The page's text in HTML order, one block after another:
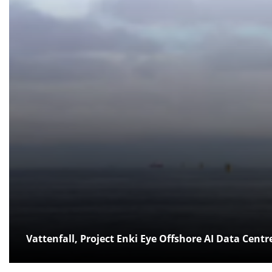
Vattenfall, Project Enki Eye Offshore AI Data